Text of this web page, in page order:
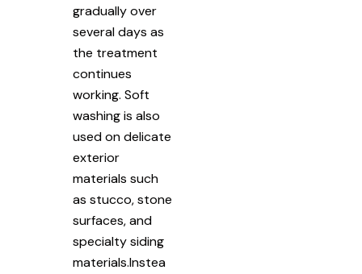
gradually over
several days as
the treatment
continues
working. Soft
washing is also
used on delicate
exterior
materials such
as stucco, stone
surfaces, and
specialty siding
materials.Instea